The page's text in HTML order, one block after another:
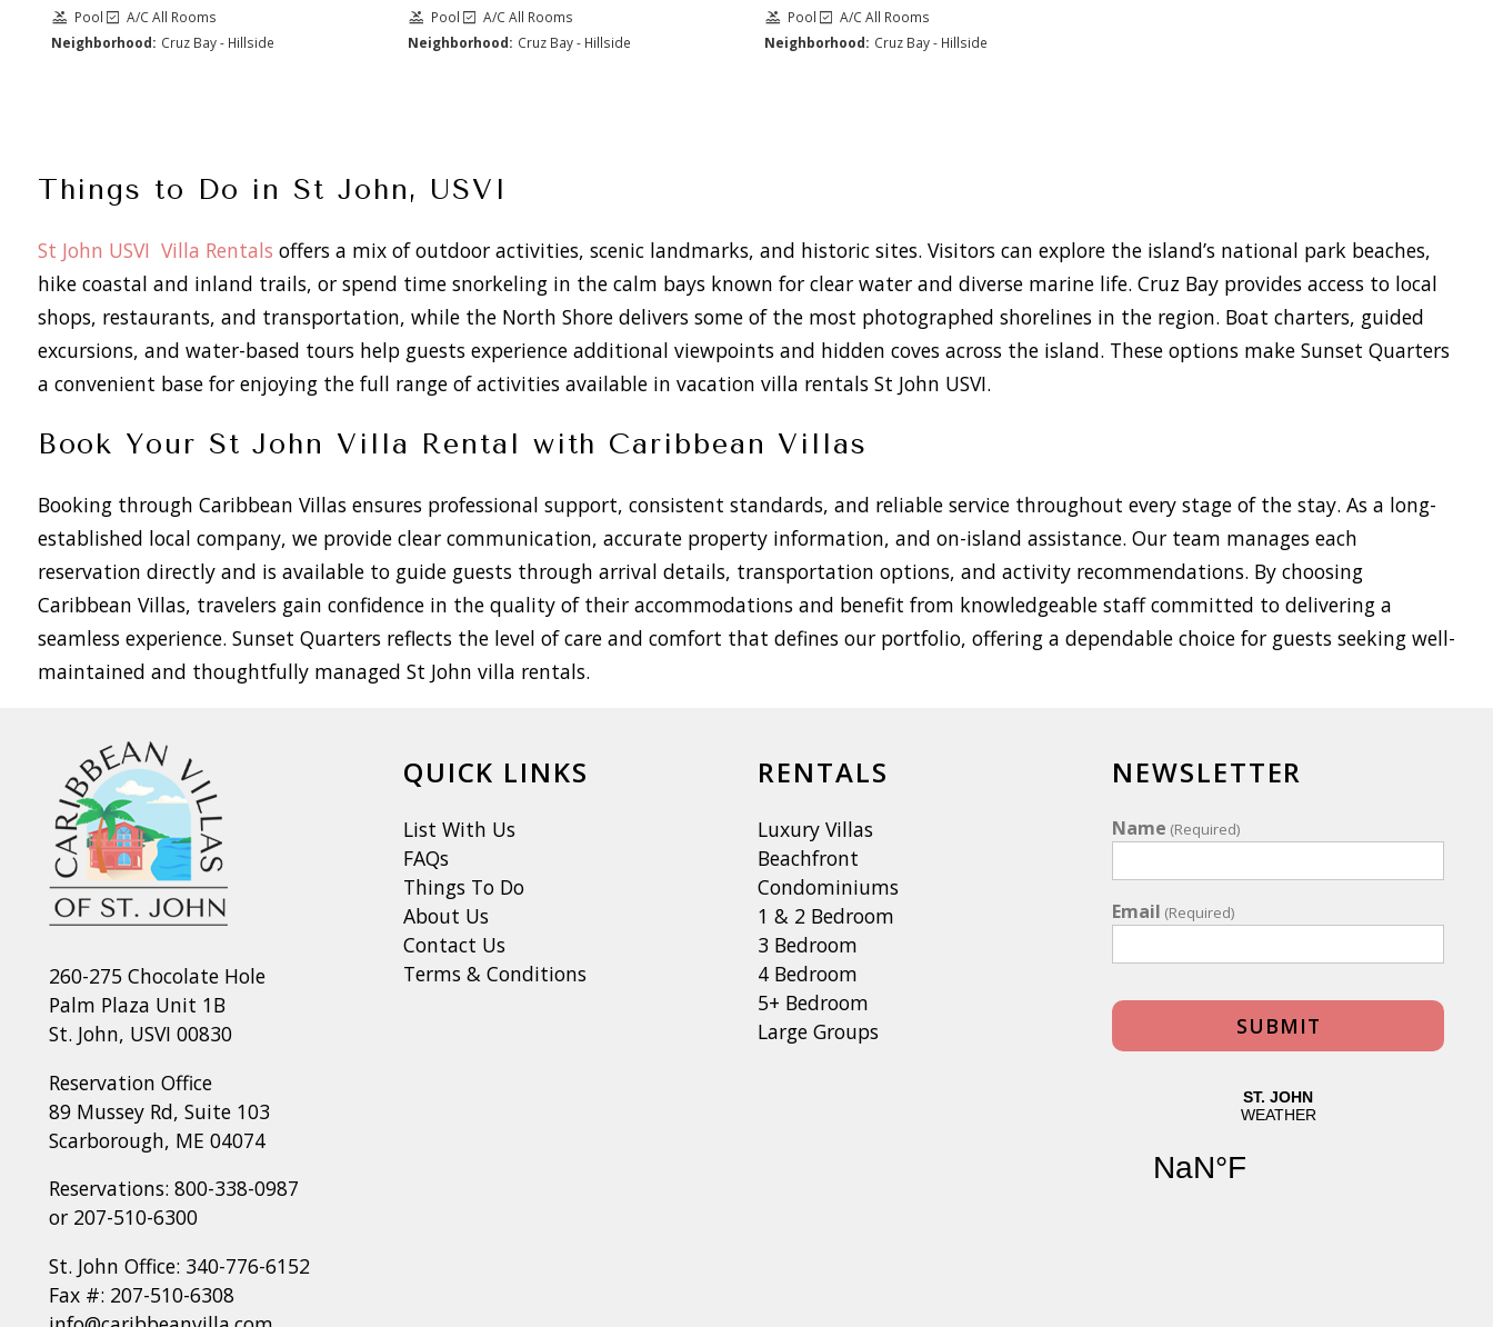
Pool
A/C All Rooms
Neighborhood: Cruz Bay - Hillside
Pool
A/C All Rooms
Neighborhood: Cruz Bay - Hillside
Pool
A/C All Rooms
Neighborhood: Cruz Bay - Hillside
Things to Do in St John, USVI
St John USVI Villa Rentals offers a mix of outdoor activities, scenic landmarks, and historic sites. Visitors can explore the island’s national park beaches,
hike coastal and inland trails, or spend time snorkeling in the calm bays known for clear water and diverse marine life. Cruz Bay provides access to local
shops, restaurants, and transportation, while the North Shore delivers some of the most photographed shorelines in the region. Boat charters, guided
excursions, and water-based tours help guests experience additional viewpoints and hidden coves across the island. These options make Sunset Quarters
a convenient base for enjoying the full range of activities available in vacation villa rentals St John USVI.
Book Your St John Villa Rental with Caribbean Villas
Booking through Caribbean Villas ensures professional support, consistent standards, and reliable service throughout every stage of the stay. As a long-
established local company, we provide clear communication, accurate property information, and on-island assistance. Our team manages each
reservation directly and is available to guide guests through arrival details, transportation options, and activity recommendations. By choosing
Caribbean Villas, travelers gain confidence in the quality of their accommodations and benefit from knowledgeable staff committed to delivering a
seamless experience. Sunset Quarters reflects the level of care and comfort that defines our portfolio, offering a dependable choice for guests seeking well-
maintained and thoughtfully managed St John villa rentals.
260-275 Chocolate Hole
Palm Plaza Unit 1B
St. John, USVI 00830
Reservation Office
89 Mussey Rd, Suite 103
Scarborough, ME 04074
Reservations: 800-338-0987
or 207-510-6300
St. John Office: 340-776-6152
Fax #: 207-510-6308
QUICK LINKS
List With Us
FAQs
Things To Do
About Us
Contact Us
Terms & Conditions
RENTALS
Luxury Villas
Beachfront
Condominiums
1 & 2 Bedroom
3 Bedroom
4 Bedroom
5+ Bedroom
Large Groups
NEWSLETTER
Name (Required)
Email (Required)